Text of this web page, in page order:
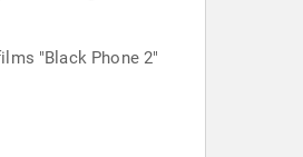
"Black Phone 2"